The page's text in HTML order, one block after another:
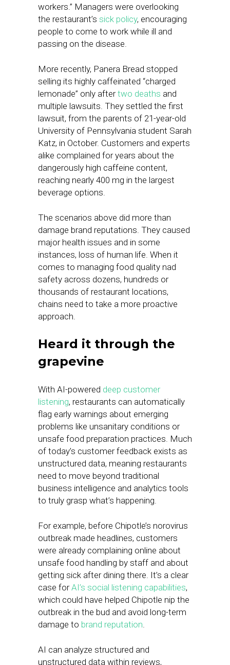
workers.” Managers were overlooking
the restaurant’s sick policy, encouraging
people to come to work while ill and
passing on the disease.
More recently, Panera Bread stopped
selling its highly caffeinated “charged
lemonade” only aftertwo deaths and
multiple lawsuits. They settled the first
lawsuit, from the parents of 21-year-old
University of Pennsylvania student Sarah
Katz, in October. Customers and experts
alike complained for years about the
dangerously high caffeine content,
reaching nearly 400 mg in the largest
beverage options.
The scenarios above did more than
damage brand reputations. They caused
major health issues and in some
instances, loss of human life. When it
comes to managing food quality nad
safety across dozens, hundreds or
thousands of restaurant locations,
chains need to take a more proactive
approach.
Heard it through the
grapevine
With AI-powered deep customer
listening, restaurants can automatically
flag early warnings about emerging
problems like unsanitary conditions or
unsafe food preparation practices. Much
of today’s customer feedback exists as
unstructured data, meaning restaurants
need to move beyond traditional
business intelligence and analytics tools
to truly grasp what’s happening.
For example, before Chipotle’s norovirus
outbreak made headlines, customers
were already complaining online about
unsafe food handling by staff and about
getting sick after dining there. It’s a clear
case forAI’s social listening capabilities,
which could have helped Chipotle nip the
outbreak in the bud and avoid long-term
damage to brand reputation.
AI can analyze structured and
unstructured data within reviews,